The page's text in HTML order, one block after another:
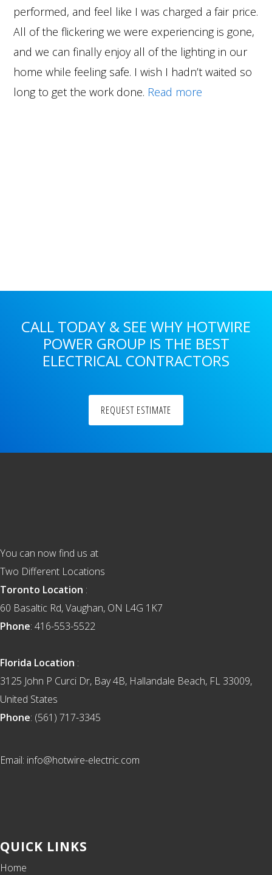
performed, and feel like I was charged a fair price.
All of the flickering we were experiencing is gone,
and we can finally enjoy all of the lighting in our
home while feeling safe. I wish I hadn’t waited so
long to get the work done. Read more
CALL TODAY & SEE WHY HOTWIRE
POWER GROUP IS THE BEST
ELECTRICAL CONTRACTORS
REQUEST ESTIMATE
You can now find us at
Two Different Locations
Toronto Location :
60 Basaltic Rd, Vaughan, ON L4G 1K7
Phone: 416-553-5522
Florida Location :
3125 John P Curci Dr, Bay 4B, Hallandale Beach, FL 33009,
United States
Phone: (561) 717-3345
Email: info@hotwire-electric.com
QUICK LINKS
Home